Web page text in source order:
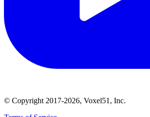
© Copyright 2017-2026, Voxel51, Inc.